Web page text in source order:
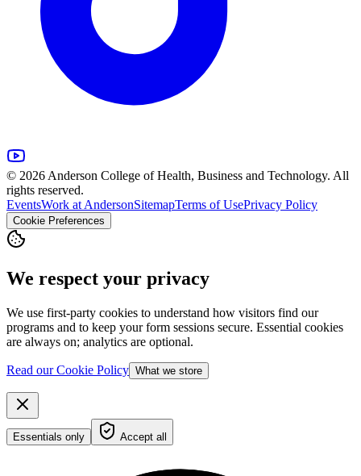
© 2026 Anderson College of Health, Business and Technology. All
rights reserved.
EventsWork at AndersonSitemapTerms of UsePrivacy Policy
Cookie Preferences
We respect your privacy
We use first-party cookies to understand how visitors find our
programs and to keep your form sessions secure. Essential cookies
are always on; analytics are optional.
Read our Cookie Policy What we store
Essentials only Accept all